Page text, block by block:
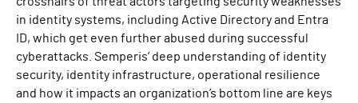
in identity systems, including Active Directory and Entra
ID, which get even further abused during successful
cyberattacks. Semperis’ deep understanding of identity
security, identity infrastructure, operational resilience
and how it impacts an organization’s bottom line are keys